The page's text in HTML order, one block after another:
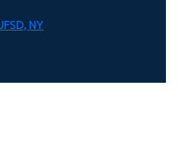
NY